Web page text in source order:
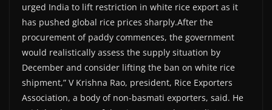
urged India to lift restriction in white rice export as it
has pushed global rice prices sharply.After the
procurement of paddy commences, the government
would realistically assess the supply situation by
December and consider lifting the ban on white rice
shipment,” V Krishna Rao, president, Rice Exporters
Association, a body of non-basmati exporters, said. He